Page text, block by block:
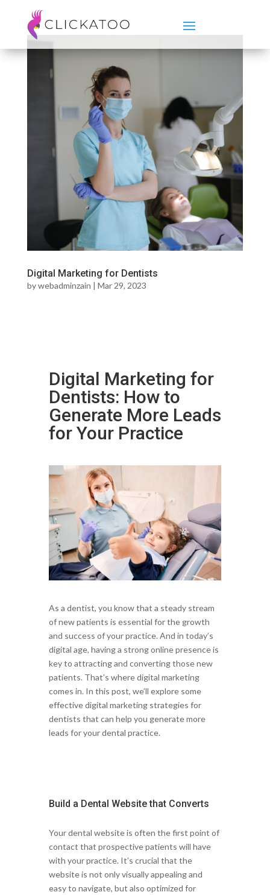
Digital Marketing for Dentists
bywebadminzain | Mar 29, 2023
Digital Marketing for
Dentists: How to
Generate More Leads
for Your Practice
As a dentist, you know that a steady stream
of new patients is essential for the growth
and success of your practice. And in today’s
digital age, having a strong online presence is
key to attracting and converting those new
patients. That’s where digital marketing
comes in. In this post, we’ll explore some
effective digital marketing strategies for
dentists that can help you generate more
leads for your dental practice.
Build a Dental Website that Converts
Your dental website is often the first point of
contact that prospective patients will have
with your practice. It’s crucial that the
website is not only visually appealing and
easy to navigate, but also optimized for